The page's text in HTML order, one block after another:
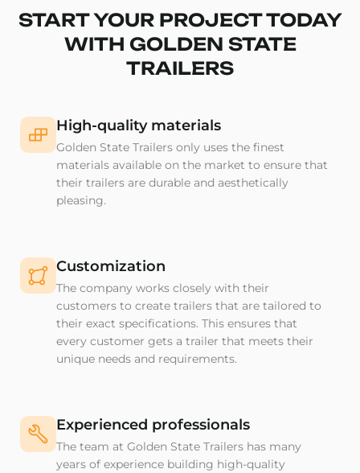
START YOUR PROJECT TODAY
WITH GOLDEN STATE
TRAILERS
High-quality materials
Golden State Trailers only uses the finest
materials available on the market to ensure that
their trailers are durable and aesthetically
pleasing.
Customization
The company works closely with their
customers to create trailers that are tailored to
their exact specifications. This ensures that
every customer gets a trailer that meets their
unique needs and requirements.
Experienced professionals
The team at Golden State Trailers has many
years of experience building high-quality